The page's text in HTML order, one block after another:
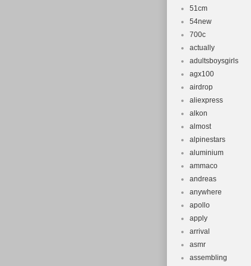
51cm
54new
700c
actually
adultsboysgirls
agx100
airdrop
aliexpress
alkon
almost
alpinestars
aluminium
ammaco
andreas
anywhere
apollo
apply
arrival
asmr
assembling